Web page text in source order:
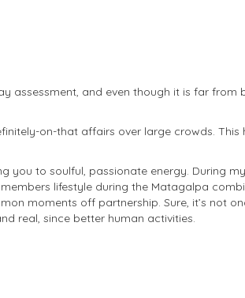
assessment, and even though it is far from
on-that affairs over large crowds. This
you to soulful, passionate energy. During
lifestyle during the Matagalpa
moments off partnership. Sure, it’s not
real, since better human activities.